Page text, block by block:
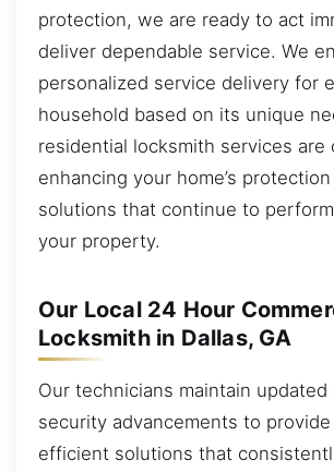
protection, we are ready to act
deliver dependable service. We
personalized service delivery for
household based on its unique
residential locksmith services are
enhancing your home’s
solutions that continue to
your property.
Our Local 24 Hour
Locksmith in Dallas, GA
Our technicians maintain
security advancements to
efficient solutions that